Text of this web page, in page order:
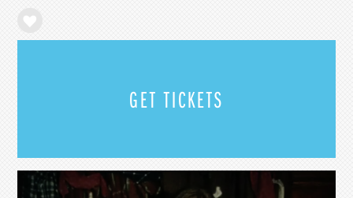
GET TICKETS